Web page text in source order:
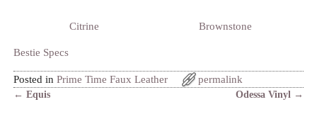
Citrine Brownstone
Bestie Specs
Posted in Prime Time Faux Leather permalink
← Equis Odessa Vinyl →